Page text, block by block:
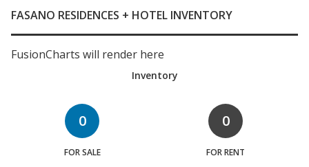
FASANO RESIDENCES + HOTEL INVENTORY
FusionCharts will render here
Inventory
0
FOR SALE
0
FOR RENT